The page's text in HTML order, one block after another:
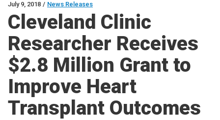
July 9, 2018 / News Releases
Cleveland Clinic
Researcher Receives
$2.8 Million Grant to
Improve Heart
Transplant Outcomes